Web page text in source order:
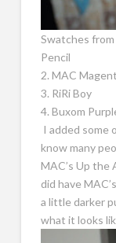
Swatches
Pencil
2. MAC
3. RiRi Boy
4. Buxom
I added some
know many
MAC’s Up the
did have
a little darker
what it looks